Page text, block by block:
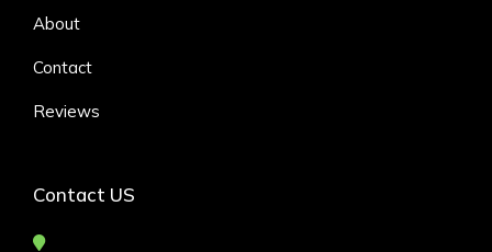
About
Contact
Reviews
Contact US